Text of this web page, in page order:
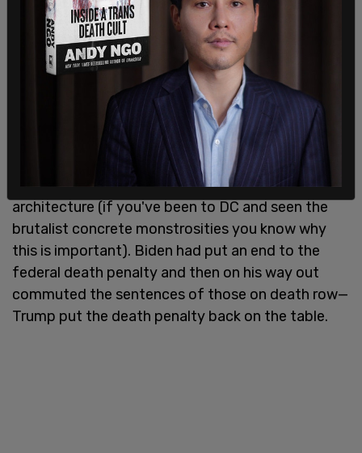
Marco Rubio received the "America First Policy
Directive" to guide him during his days in that
position. Drilling is back as Alaska's natural
resources were opened up to industry while there
was a temporary withdrawal of off shore wind
leasing for windmill energy. In addition, he
declared a national energy emergency, restored
accountability for career senior executives, and
laid out plans for "beautiful" federal civic
architecture (if you've been to DC and seen the
brutalist concrete monstrosities you know why
this is important). Biden had put an end to the
federal death penalty and then on his way out
commuted the sentences of those on death row—
Trump put the death penalty back on the table.